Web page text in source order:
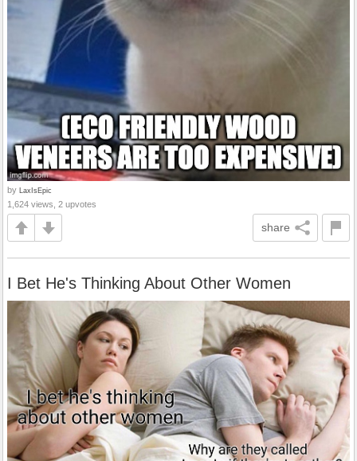
by LaxIsEpic
1,624 views, 2 upvotes
share
I Bet He's Thinking About Other Women